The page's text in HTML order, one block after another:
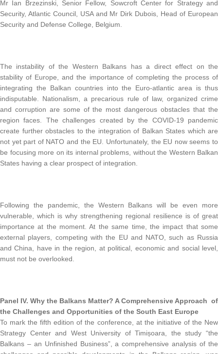
Mr Ian Brzezinski, Senior Fellow, Sowcroft Center for Strategy and
Security, Atlantic Council, USA and Mr Dirk Dubois, Head of European
Security and Defense College, Belgium.
The instability of the Western Balkans has a direct effect on the
stability of Europe, and the importance of completing the process of
integrating the Balkan countries into the Euro-atlantic area is thus
indisputable. Nationalism, a precarious rule of law, organized crime
and corruption are some of the most dangerous obstacles that the
region faces. The challenges created by the COVID-19 pandemic
create further obstacles to the integration of Balkan States which are
not yet part of NATO and the EU. Unfortunately, the EU now seems to
be focusing more on its internal problems, without the Western Balkan
States having a clear prospect of integration.
Following the pandemic, the Western Balkans will be even more
vulnerable, which is why strengthening regional resilience is of great
importance at the moment. At the same time, the impact that some
external players, competing with the EU and NATO, such as Russia
and China, have in the region, at political, economic and social level,
must not be overlooked.
Panel IV. Why the Balkans Matter? A Comprehensive Approach of
the Challenges and Opportunities of the South East Europe
To mark the fifth edition of the conference, at the initiative of the New
Strategy Center and West University of Timișoara, the study “the
Balkans – an Unfinished Business”, a comprehensive analysis of the